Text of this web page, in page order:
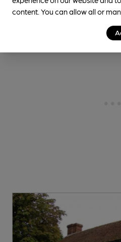
content. You can allow all or